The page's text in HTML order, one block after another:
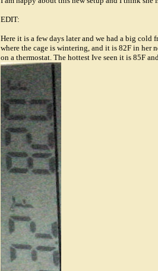
EDIT:
Here it is a few days later and we had a big
where the cage is wintering, and it is 82F in her
on a thermostat. The hottest Ive seen it is 85F